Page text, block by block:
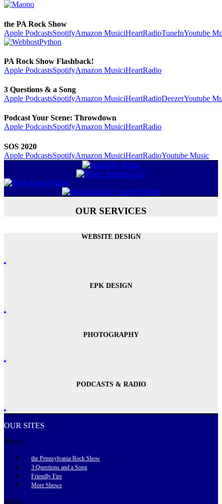
the PA Rock Show
Apple PodcastsSpotifyAmazon MusiciHeartRadioTuneInYoutube
PA Rock Show Flashback!
Apple PodcastsSpotifyAmazon MusiciHeartRadio
3 Questions & a Song
Apple PodcastsSpotifyAmazon MusiciHeartRadioDeezerYoutube
Podcast Your Scene: Throwdown
Apple PodcastsSpotifyAmazon MusiciHeartRadio
SOS 2020
Apple PodcastsSpotifyAmazon MusiciHeartRadioYoutube Music
OUR SERVICES
WEBSITE DESIGN
EPK DESIGN
PHOTOGRAPHY
PODCASTS & RADIO
OUR SITES
Menu
the Pennsylvania Rock Show
3 Questions and a Song
Friendly Fire
More Shows
Menu